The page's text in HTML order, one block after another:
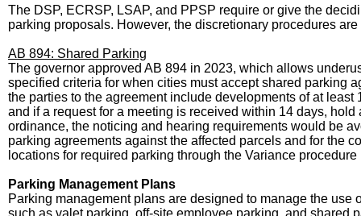
The DSP, ECRSP, LSAP, and PPSP require or give the
parking proposals. However, the discretionary procedures
AB 894: Shared Parking
The governor approved AB 894 in 2023, which allows
specified criteria for when cities must accept shared parking
the parties to the agreement include developments of at
and if a request for a meeting is received within 14 days,
ordinance, the noticing and hearing requirements would be
parking agreements against the affected parcels and for the
locations for required parking through the Variance
Parking Management Plans
Parking management plans are designed to manage the
such as valet parking, off-site employee parking, and shared